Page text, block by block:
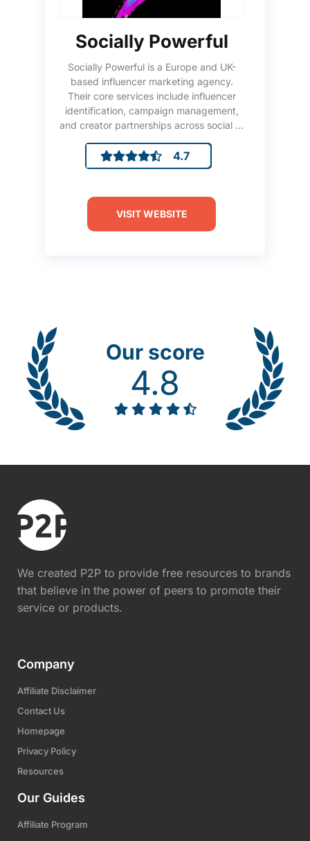
Socially Powerful
Socially Powerful is a Europe and UK-
based influencer marketing agency.
Their core services include influencer
identification, campaign management,
and creator partnerships across social ...
4.7
VISIT WEBSITE
Our score
4.8
We created P2P to provide free resources to brands
that believe in the power of peers to promote their
service or products.
Company
Affiliate Disclaimer
Contact Us
Homepage
Privacy Policy
Resources
Our Guides
Affiliate Program